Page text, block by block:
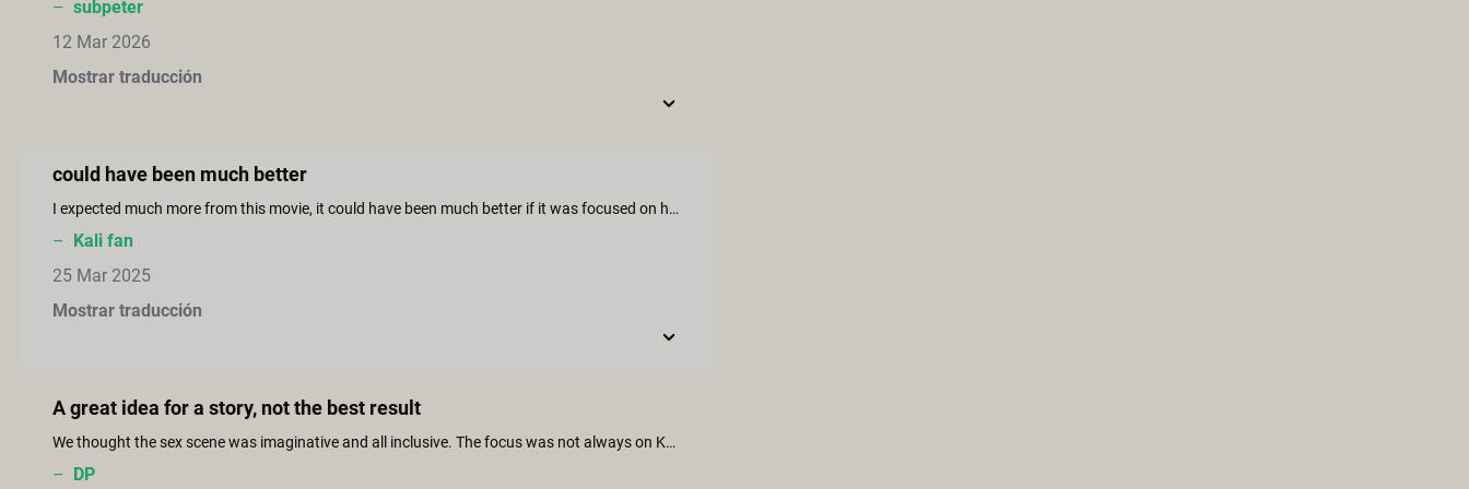
– subpeter
12 Mar 2026
Mostrar traducción
could have been much better
I expected much more from this movie, it could have been much better if it was focused on her pleasure since it was her birthday. But kali is always great.
– Kali fan
25 Mar 2025
Mostrar traducción
A great idea for a story, not the best result
We thought the sex scene was imaginative and all inclusive. The focus was not always on Kali even though it was her birthday treat and we thought Vera Violette was not fully engaged with the scenes.
– DP